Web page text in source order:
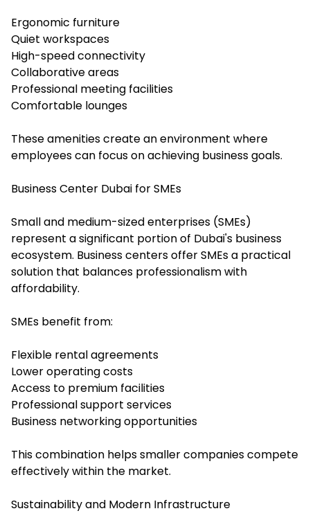
Ergonomic furniture
Quiet workspaces
High-speed connectivity
Collaborative areas
Professional meeting facilities
Comfortable lounges
These amenities create an environment where
employees can focus on achieving business goals.
Business Center Dubai for SMEs
Small and medium-sized enterprises (SMEs)
represent a significant portion of Dubai's business
ecosystem. Business centers offer SMEs a practical
solution that balances professionalism with
affordability.
SMEs benefit from:
Flexible rental agreements
Lower operating costs
Access to premium facilities
Professional support services
Business networking opportunities
This combination helps smaller companies compete
effectively within the market.
Sustainability and Modern Infrastructure